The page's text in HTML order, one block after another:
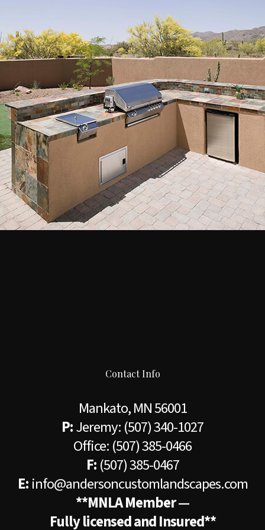
Contact Info
Mankato, MN 56001
P:Jeremy: (507) 340-1027
Office: (507) 385-0466
F: (507) 385-0467
E: info@andersoncustomlandscapes.com
**MNLA Member —
Fully licensed and Insured**